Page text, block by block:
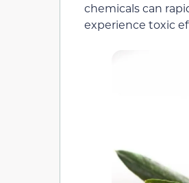
chemicals can
experience toxic